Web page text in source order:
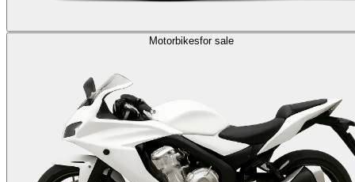
Motorbikesfor sale